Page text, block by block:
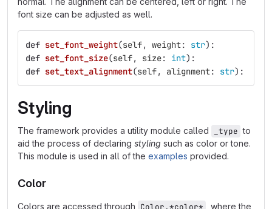
font size can be adjusted as well.
def set_font_weight(self, weight: str):
def set_font_size(self, size: int):
def set_text_alignment(self, alignment: str):
Styling
The framework provides a utility module called _type to
aid the process of declaring styling such as color or tone.
This module is used in all of the examples provided.
Color
Colors are accessed through Color.*color*
, where the